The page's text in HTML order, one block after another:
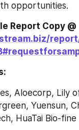
opportunities.
Aloecorp, Lily
Yuensun,
HuaTai Bio-fine